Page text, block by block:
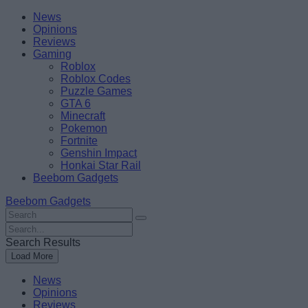
Skip
content
BeebomNews
Opinions
Reviews
Gaming
Roblox
Roblox Codes
Puzzle Games
GTA 6
Minecraft
Pokemon
Fortnite
Genshin Impact
Honkai Star Rail
Beebom Gadgets
Beebom Gadgets
Search
For
:
Search
For
:
Search Results
Load More
News
Opinions
Reviews